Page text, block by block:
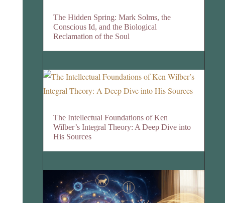
The Hidden Spring: Mark Solms, the
Conscious Id, and the Biological
Reclamation of the Soul
The Intellectual Foundations of Ken
Wilber’s Integral Theory: A Deep Dive into
His Sources